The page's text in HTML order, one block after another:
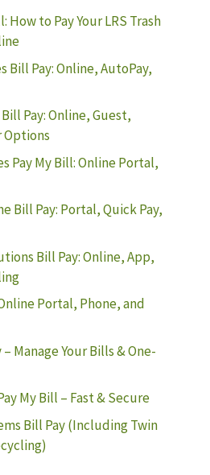
How to Pay Your LRS Trash
Bill Pay: Online, AutoPay,
Pay: Online, Guest,
Options
Pay My Bill: Online Portal,
Bill Pay: Portal, Quick Pay,
Bill Pay: Online, App,
Portal, Phone, and
Manage Your Bills & One-
My Bill – Fast & Secure
Bill Pay (Including Twin